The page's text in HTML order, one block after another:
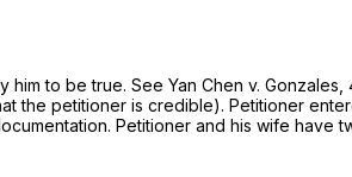
him to be true. See Yan Chen v. Gonzales,
petitioner is credible). Petitioner
Petitioner and his wife have